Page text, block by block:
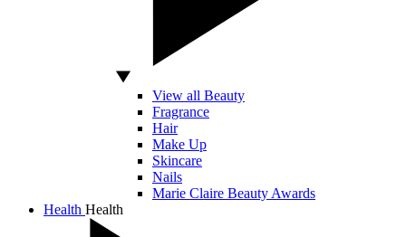
View all Beauty
Fragrance
Hair
Make Up
Skincare
Nails
Marie Claire Beauty Awards
Health Health